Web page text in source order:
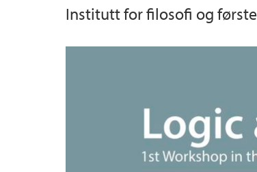
Institutt for filosofi og